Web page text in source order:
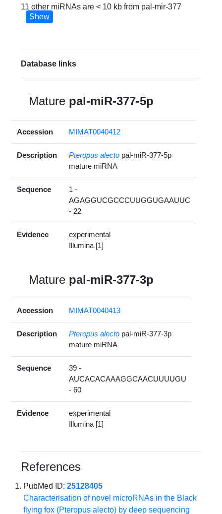
11 other miRNAs are < 10 kb from pal-mir-377
Show
Database links
Mature pal-miR-377-5p
Accession MIMAT0040412
Description Pteropus alecto pal-miR-377-5p
mature miRNA
Sequence
1 -
AGAGGUCGCCCUUGGUGAAUUC
- 22
Evidence
experimental
Illumina [1]
Mature pal-miR-377-3p
Accession MIMAT0040413
Description Pteropus alecto pal-miR-377-3p
mature miRNA
Sequence
39 -
AUCACACAAAGGCAACUUUUGU
- 60
Evidence
experimental
Illumina [1]
References
PubMed ID:25128405
Characterisation of novel microRNAs in the Black
flying fox (Pteropus alecto) by deep sequencing